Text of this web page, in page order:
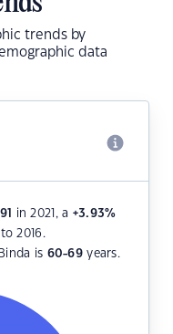
trends by
data
in 2021, a +3.93%
2016.
is 60-69 years.